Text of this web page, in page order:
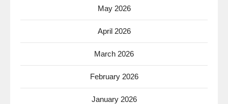
May 2026
April 2026
March 2026
February 2026
January 2026